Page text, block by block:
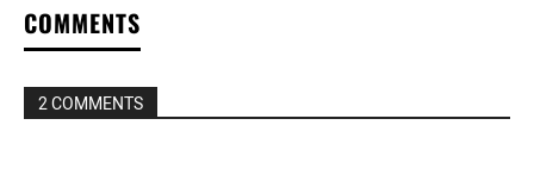
COMMENTS
2 COMMENTS